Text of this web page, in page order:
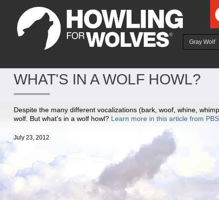
Gray Wolf
WHAT'S IN A WOLF HOWL?
Despite the many different vocalizations (bark, woof, whine,
wolf. But what's in a wolf howl? Learn more in this article from PBS
July 23, 2012